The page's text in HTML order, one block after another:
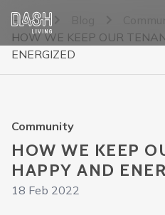
Home
HOW WE KEEP OUR
ENERGIZED
Community
HOW WE KEEP
HAPPY AND
18 Feb 2022